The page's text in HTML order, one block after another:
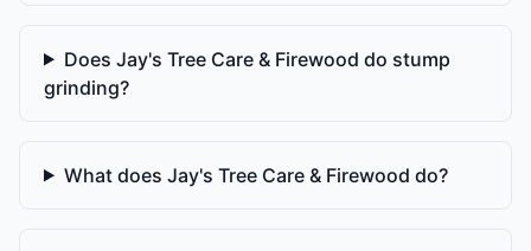
Does Jay's Tree Care & Firewood do stump
grinding?
What does Jay's Tree Care & Firewood do?